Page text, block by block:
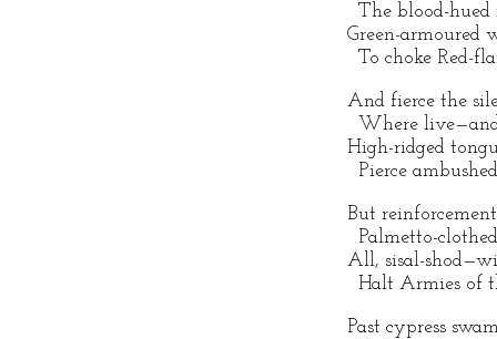
The blood-
Green-armoured
To choke Red-
And fierce the
Where
High-ridged
Pierce
But
Palmetto-
All, sisal-
Halt Armies of
Past cypress